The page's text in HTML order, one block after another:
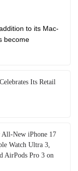
to its Mac-
become
Its Retail
New iPhone 17
Watch Ultra 3,
AirPods Pro 3 on